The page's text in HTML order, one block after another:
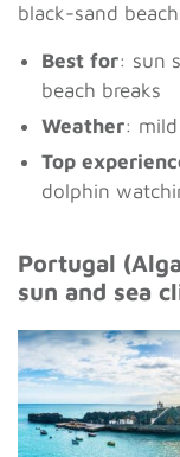
black-sand
Best for: sun
beach breaks
Weather:
Top
dolphin
Portugal
sun and sea